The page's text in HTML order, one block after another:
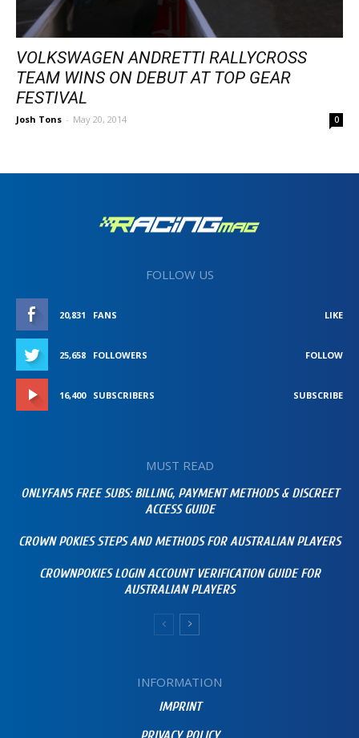
VOLKSWAGEN ANDRETTI RALLYCROSS
TEAM WINS ON DEBUT AT TOP GEAR
FESTIVAL
Josh Tons - May 20, 2014 0
FOLLOW US
20,831 FANS LIKE
25,658 FOLLOWERS FOLLOW
16,400 SUBSCRIBERS SUBSCRIBE
MUST READ
ONLYFANS FREE SUBS: BILLING, PAYMENT METHODS & DISCREET
ACCESS GUIDE
CROWN POKIES STEPS AND METHODS FOR AUSTRALIAN PLAYERS
CROWNPOKIES LOGIN ACCOUNT VERIFICATION GUIDE FOR
AUSTRALIAN PLAYERS
INFORMATION
IMPRINT